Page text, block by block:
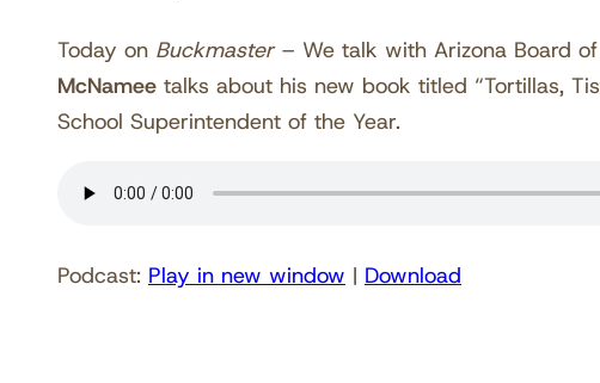
Today on Buckmaster– We talk with Arizona Board
McNamee talks about his new book titled “Tortillas,
School Superintendent of the Year.
Podcast: Play in new window | Download